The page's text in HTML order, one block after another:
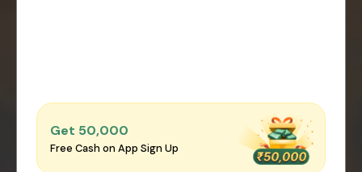
Get ₹50,000
Free Cash on App Sign Up